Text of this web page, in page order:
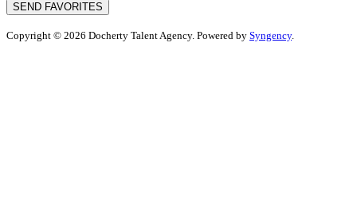
SEND FAVORITES
Copyright © 2026 Docherty Talent Agency. Powered by Syngency.